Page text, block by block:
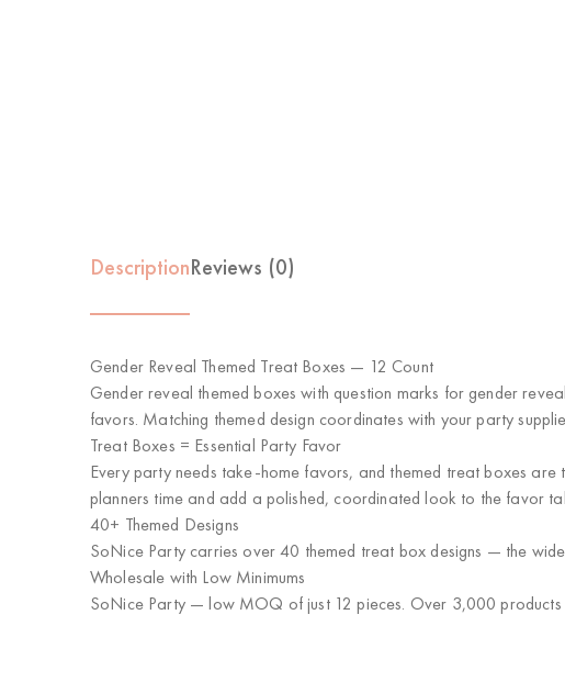
DescriptionReviews (0)
Gender Reveal Themed Treat Boxes — 12 Count
Gender reveal themed boxes with question marks for gender
favors. Matching themed design coordinates with your party
Treat Boxes = Essential Party Favor
Every party needs take-home favors, and themed treat boxes
planners time and add a polished, coordinated look to the favor
40+ Themed Designs
SoNice Party carries over 40 themed treat box designs — the
Wholesale with Low Minimums
SoNice Party— low MOQ of just 12 pieces. Over 3,000 products